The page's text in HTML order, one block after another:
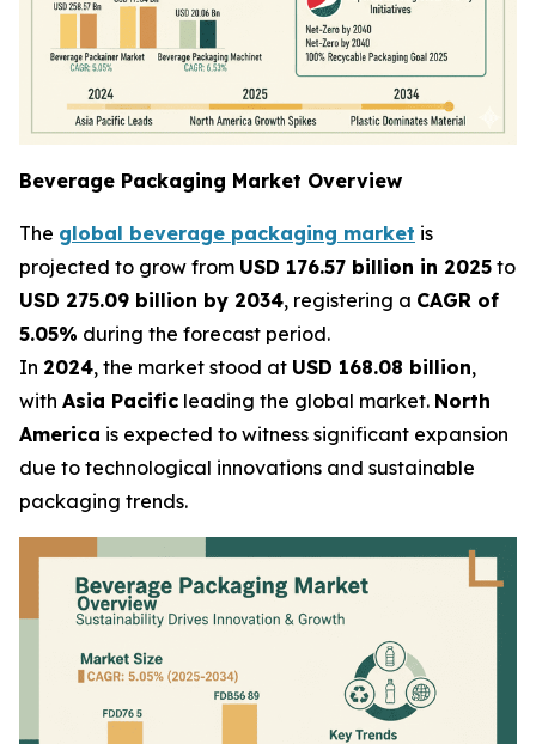
Beverage Packaging Market Overview
The global beverage packaging market is
projected to grow from USD 176.57 billion in 2025 to
USD 275.09 billion by 2034, registering a CAGR of
5.05% during the forecast period.
In 2024, the market stood at USD 168.08 billion,
with Asia Pacific leading the global market. North
America is expected to witness significant expansion
due to technological innovations and sustainable
packaging trends.